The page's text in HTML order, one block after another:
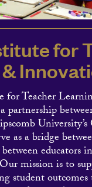
for
for Teacher
partnership
as a bridge
educators
mission is to
student